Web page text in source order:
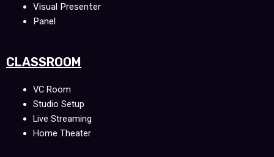
Visual Presenter
Panel
CLASSROOM
VC Room
Studio Setup
Live Streaming
Home Theater